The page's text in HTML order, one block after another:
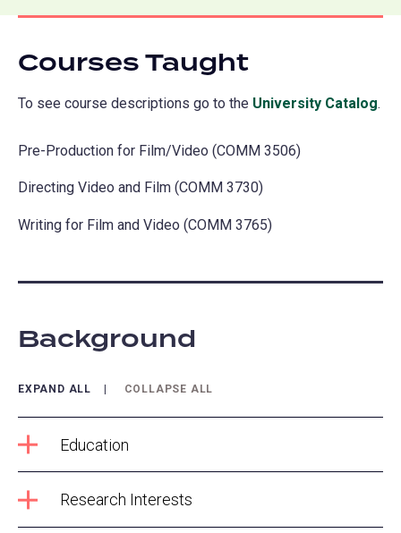
Courses Taught
To see course descriptions go to the University Catalog.
Pre-Production for Film/Video (COMM 3506)
Directing Video and Film (COMM 3730)
Writing for Film and Video (COMM 3765)
Background
EXPAND ALL COLLAPSE ALL
Education
Research Interests